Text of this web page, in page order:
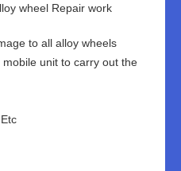
wheel Repair work
to all alloy wheels
unit to carry out the